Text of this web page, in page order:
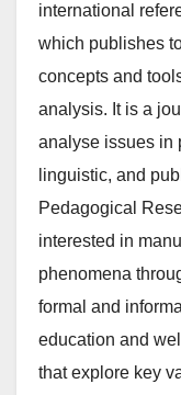
international
which publishes
concepts and
analysis. It is a
analyse issues in
linguistic, and
Pedagogical
interested in
phenomena
formal and
education and
that explore key